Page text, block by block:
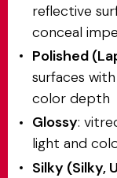
reflective
conceal
Polished
surfaces
color depth
Glossy:
light and
Silky (Silky,